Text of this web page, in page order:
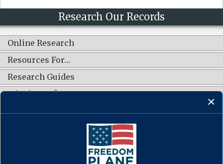
Research Our Records
Online Research
Resources For…
Research Guides
What's New?
CONNECT WITH US